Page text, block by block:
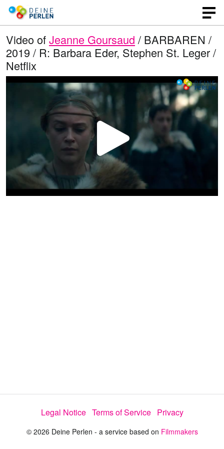
Video ofJeanne Goursaud / BARBAREN /
2019 / R: Barbara Eder, Stephen St. Leger /
Netflix
P
l
e
o
Legal Notice Terms of Service Privacy
© 2026 Deine Perlen - a service based on Filmmakers